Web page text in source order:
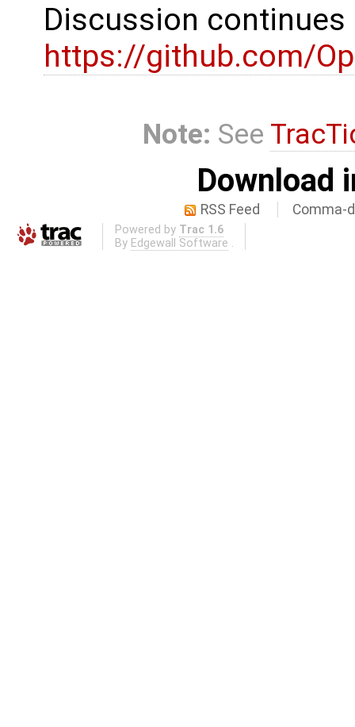
Discussion
https://github.com/
Note: See
Download
RSS Feed Comma-
Powered by Trac 1.6
By Edgewall Software .